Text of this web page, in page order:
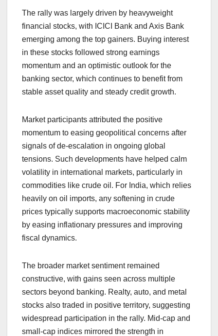
The rally was largely driven by heavyweight
financial stocks, with ICICI Bank and Axis Bank
emerging among the top gainers. Buying interest
in these stocks followed strong earnings
momentum and an optimistic outlook for the
banking sector, which continues to benefit from
stable asset quality and steady credit growth.
Market participants attributed the positive
momentum to easing geopolitical concerns after
signals of de-escalation in ongoing global
tensions. Such developments have helped calm
volatility in international markets, particularly in
commodities like crude oil. For India, which relies
heavily on oil imports, any softening in crude
prices typically supports macroeconomic stability
by easing inflationary pressures and improving
fiscal dynamics.
The broader market sentiment remained
constructive, with gains seen across multiple
sectors beyond banking. Realty, auto, and metal
stocks also traded in positive territory, suggesting
widespread participation in the rally. Mid-cap and
small-cap indices mirrored the strength in